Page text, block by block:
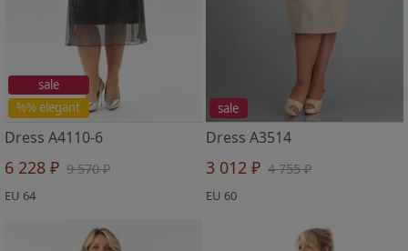
%% elegant
sale
Dress A4110-6
6 228 ₽ 9 570 ₽
EU 64
sale
Dress A3514
3 012 ₽ 4 755 ₽
EU 60